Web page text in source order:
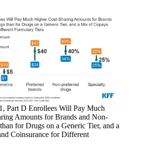
Part D Enrollees Will Pay Much
Amounts for Brands and Non-
for Drugs on a Generic Tier, and a
Coinsurance for Different